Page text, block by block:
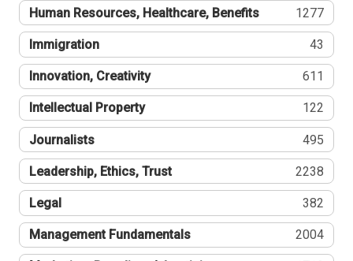
Human Resources, Healthcare, Benefits 1277
Immigration 43
Innovation, Creativity 611
Intellectual Property 122
Journalists 495
Leadership, Ethics, Trust 2238
Legal 382
Management Fundamentals 2004